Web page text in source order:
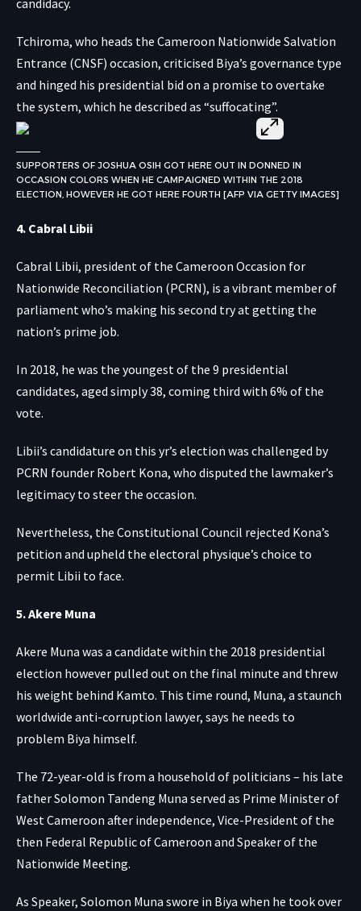
Tchiroma, who heads the Cameroon Nationwide Salvation
Entrance (CNSF) occasion, criticised Biya’s governance type
and hinged his presidential bid on a promise to overtake
the system, which he described as “suffocating”.
SUPPORTERS OF JOSHUA OSIH GOT HERE OUT IN DONNED IN
OCCASION COLORS WHEN HE CAMPAIGNED WITHIN THE 2018
ELECTION, HOWEVER HE GOT HERE FOURTH [AFP VIA GETTY IMAGES]
4. Cabral Libii
Cabral Libii, president of the Cameroon Occasion for
Nationwide Reconciliation (PCRN), is a vibrant member of
parliament who’s making his second try at getting the
nation’s prime job.
In 2018, he was the youngest of the 9 presidential
candidates, aged simply 38, coming third with 6% of the
vote.
Libii’s candidature on this yr’s election was challenged by
PCRN founder Robert Kona, who disputed the lawmaker’s
legitimacy to steer the occasion.
Nevertheless, the Constitutional Council rejected Kona’s
petition and upheld the electoral physique’s choice to
permit Libii to face.
5. Akere Muna
Akere Muna was a candidate within the 2018 presidential
election however pulled out on the final minute and threw
his weight behind Kamto. This time round, Muna, a staunch
worldwide anti-corruption lawyer, says he needs to
problem Biya himself.
The 72-year-old is from a household of politicians – his late
father Solomon Tandeng Muna served as Prime Minister of
West Cameroon after independence, Vice-President of the
then Federal Republic of Cameroon and Speaker of the
Nationwide Meeting.
As Speaker, Solomon Muna swore in Biya when he took over